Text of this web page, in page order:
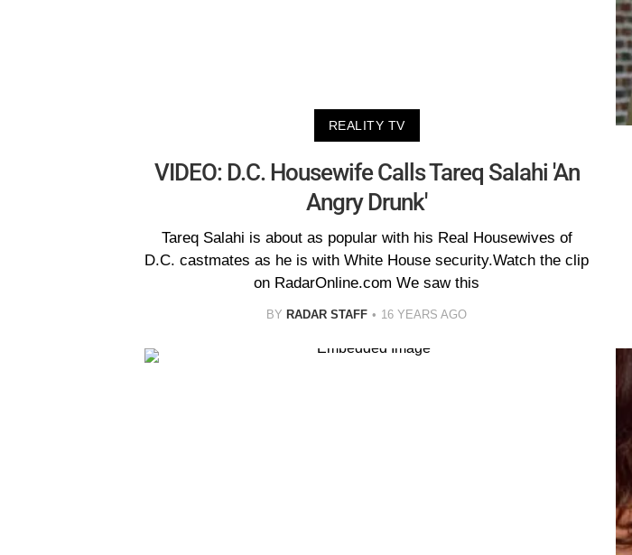
REALITY TV
VIDEO: D.C. Housewife Calls Tareq Salahi 'An
Angry Drunk'
Tareq Salahi is about as popular with his Real Housewives of
D.C. castmates as he is with White House security.Watch the clip
on RadarOnline.com We saw this
BY RADAR STAFF 16 YEARS AGO